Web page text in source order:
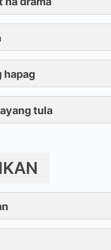
hapag
tula